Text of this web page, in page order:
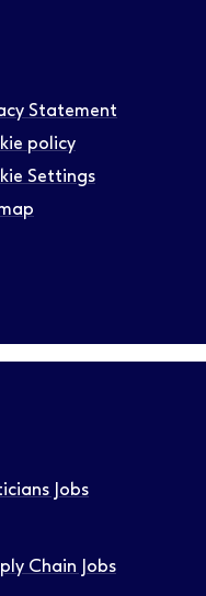
Statement
policy
Settings
Jobs
Chain Jobs